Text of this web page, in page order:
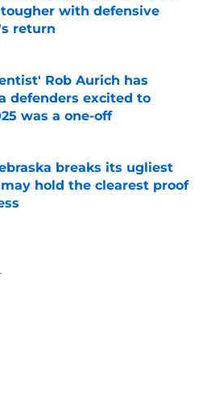
with defensive
return
on Invalid Date
Rob Aurich has
defenders excited to
was a one-off
on Invalid Date
breaks its ugliest
hold the clearest proof
on Invalid Date